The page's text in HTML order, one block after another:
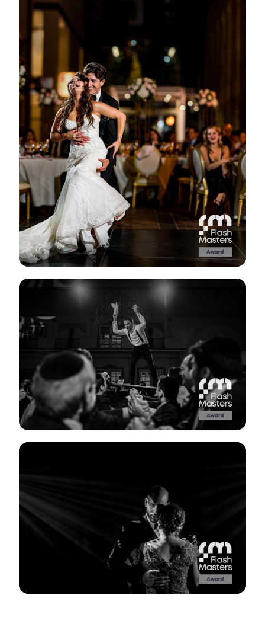
View Gallery
View Gallery
View Gallery